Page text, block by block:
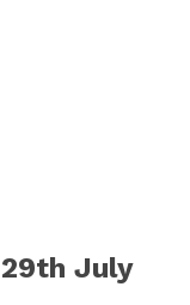
29th July